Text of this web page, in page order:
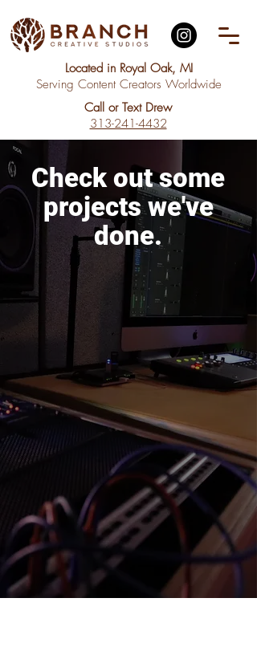
Located in Royal Oak, MI
Serving Content Creators Worldwide
Call or Text Drew
313-241-4432
Check outsome
projectswe've
done.